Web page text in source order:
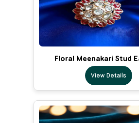
Floral Meenakari Stud
View Details